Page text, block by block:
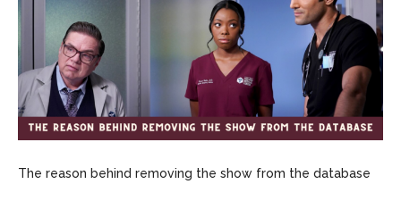
The reason behind removing the show from the database